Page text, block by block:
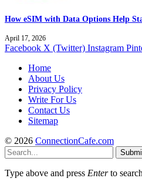
How eSIM with Data Options Help
April 17, 2026
Facebook X (Twitter) Instagram
Home
About Us
Privacy Policy
Write For Us
Contact Us
Sitemap
© 2026 ConnectionCafe.com
Type above and press Enterto